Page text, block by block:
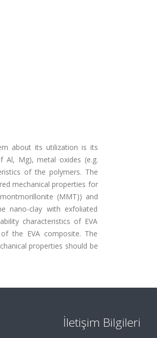
about its utilization is its
Al, Mg), metal oxides (e.g.
of the polymers. The
mechanical properties for
(MMT)) and
nano-clay with exfoliated
characteristics of EVA
the EVA composite. The
properties should be
İletişim Bilgileri